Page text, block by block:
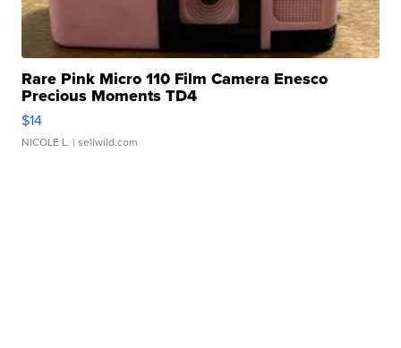
Rare Pink Micro 110 Film Camera Enesco
Precious Moments TD4
$14
NICOLE L. | sellwild.com